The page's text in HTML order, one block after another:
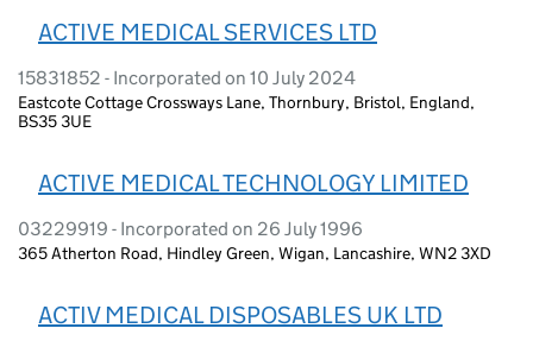
ACTIVE MEDICAL SERVICES LTD
15831852 - Incorporated on 10 July 2024
Eastcote Cottage Crossways Lane, Thornbury, Bristol, England,
BS35 3UE
ACTIVE MEDICAL TECHNOLOGY LIMITED
03229919 - Incorporated on 26 July 1996
365 Atherton Road, Hindley Green, Wigan, Lancashire, WN2 3XD
ACTIV MEDICAL DISPOSABLES UK LTD